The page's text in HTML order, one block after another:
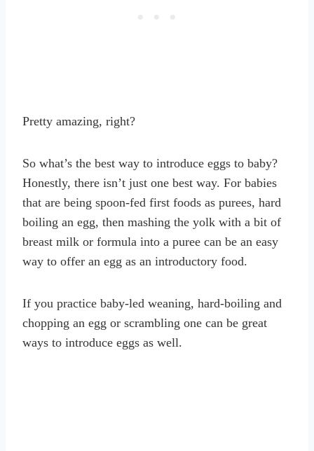
Pretty amazing, right?
So what’s the best way to introduce eggs to baby?
Honestly, there isn’t just one best way. For babies
that are being spoon-fed first foods as purees, hard
boiling an egg, then mashing the yolk with a bit of
breast milk or formula into a puree can be an easy
way to offer an egg as an introductory food.
If you practice baby-led weaning, hard-boiling and
chopping an egg or scrambling one can be great
ways to introduce eggs as well.